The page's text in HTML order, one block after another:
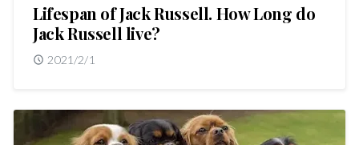
Lifespan of Jack Russell. How Long do
Jack Russell live?
2021/2/1